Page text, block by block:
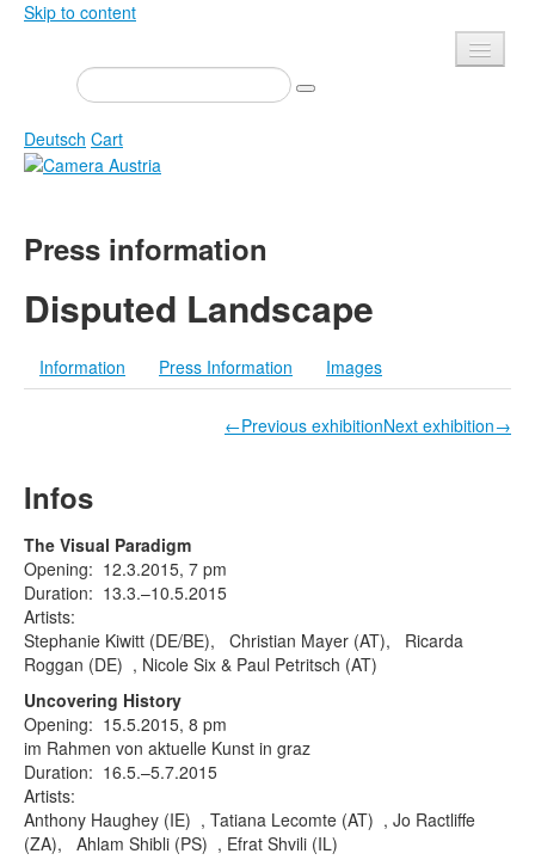
Skip to content
Presse
Events
Newsletter
About us
Calls
Shop
Privacy
Deutsch Cart
Magazine
Exhibitions
Books
Edition
Photo Archive Pierre Bourdieu
Terms & Legal
Press information
Disputed Landscape
Information Press Information Images
←Previous exhibitionNext exhibition→
Infos
The Visual Paradigm
Opening: 12.3.2015, 7 pm
Duration: 13.3.–10.5.2015
Artists:
Stephanie Kiwitt (DE/BE), Christian Mayer (AT), Ricarda
Roggan (DE) , Nicole Six & Paul Petritsch (AT)
Uncovering History
Opening: 15.5.2015, 8 pm
im Rahmen von aktuelle Kunst in graz
Duration: 16.5.–5.7.2015
Artists:
Anthony Haughey (IE) , Tatiana Lecomte (AT) , Jo Ractliffe
(ZA), Ahlam Shibli (PS) , Efrat Shvili (IL)